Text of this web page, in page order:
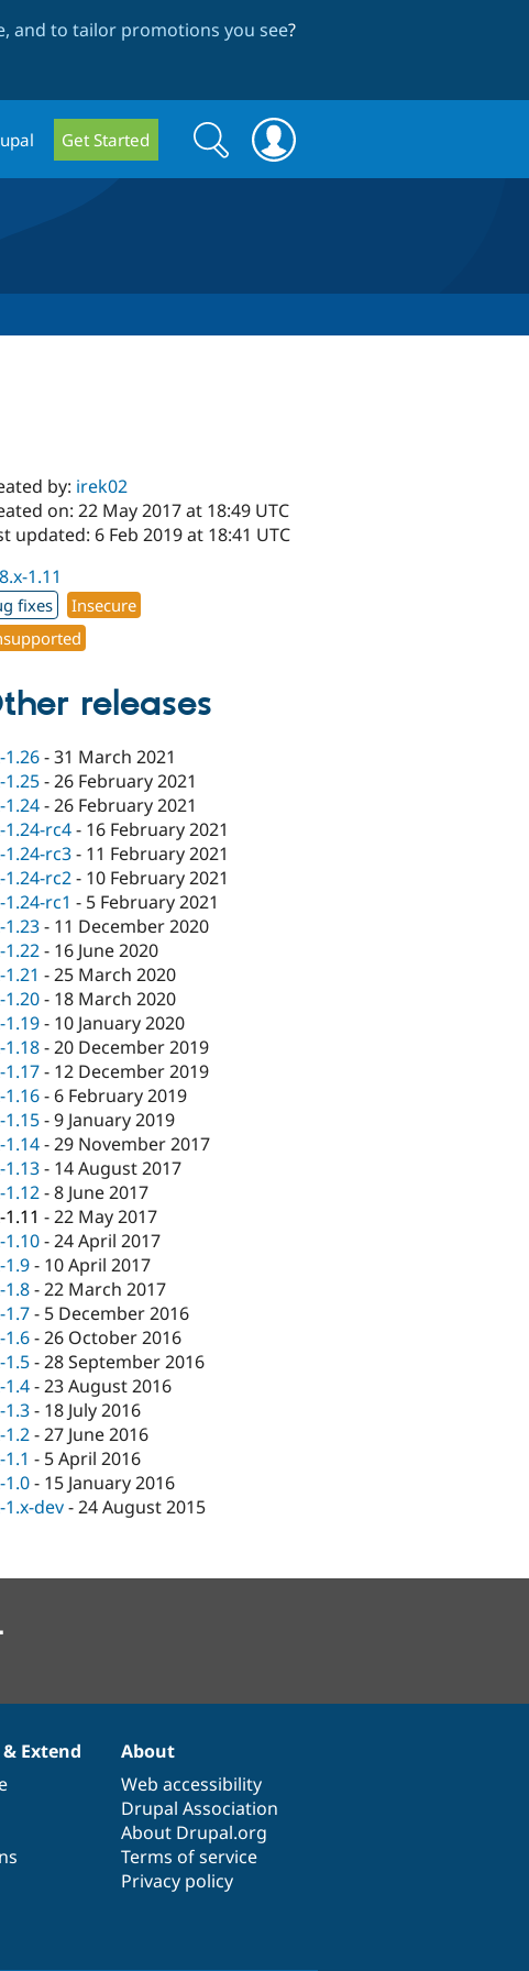
and to tailor promotions you see?
Get Started
Search
form
Search
by: irek02
on: 22 May 2017 at 18:49 UTC
updated: 6 Feb 2019 at 18:41 UTC
8.x-1.11
fixes
Insecure
releases
1.26-31 March 2021
1.25-26 February 2021
1.24-26 February 2021
1.24-rc4- 16 February 2021
1.24-rc3- 11 February 2021
1.24-rc2- 10 February 2021
1.24-rc1 - 5 February 2021
1.23- 11 December 2020
1.22- 16 June 2020
-25 March 2020
1.20- 18 March 2020
1.19- 10 January 2020
1.18-20 December 2019
1.17- 12 December 2019
1.16- 6 February 2019
1.15-9 January 2019
1.14-29 November 2017
1.13- 14 August 2017
1.12-8 June 2017
-22 May 2017
1.10-24 April 2017
1.9- 10 April 2017
1.8-22 March 2017
1.7- 5 December 2016
1.6-26 October 2016
1.5-28 September 2016
1.4-23 August 2016
1.3- 18 July 2016
1.2-27 June 2016
- 5 April 2016
1.0- 15 January 2016
1.x-dev-24 August 2015
Extend
About
Web accessibility
Drupal Association
About Drupal.org
Terms of service
Privacy policy